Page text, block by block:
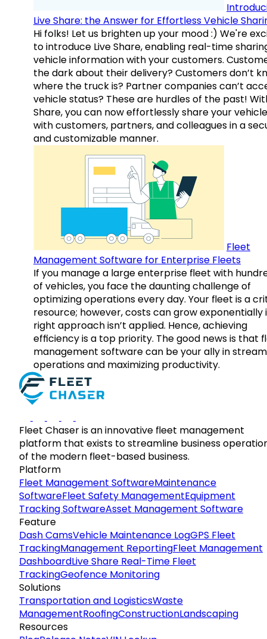
Live Share: the Answer for Effortless Vehicle
Hi folks! Let us brighten up your mood :) We're
to introduce Live Share, enabling real-time
vehicle information with your customers.
the dark about their delivery? Customers don’t
where the truck is? Partner companies can’t
vehicle status? These are hurdles of the past!
Share, you can now effortlessly share your
with customers, partners, and colleagues in a
and customizable manner.
Fleet
Management Software for Enterprise Fleets
If you manage a large enterprise fleet with
of vehicles, you face the daunting challenge of
optimizing operations every day. Your fleet is a
resource; however, costs can grow exponentially
right approach isn’t applied. Hence, achieving
efficiency is a top priority. The good news is that
management software can be your ally in
operations and maximizing productivity.
Fleet Chaser is an innovative fleet management
platform that exists to streamline business
of the modern fleet-based business.
Platform
Fleet Management SoftwareMaintenance
SoftwareFleet Safety ManagementEquipment
Tracking SoftwareAsset Management Software
Feature
Dash CamsVehicle Maintenance LogGPS Fleet
TrackingManagement ReportingFleet Management
DashboardLive Share Real-Time Fleet
TrackingGeofence Monitoring
Solutions
Transportation and LogisticsWaste
ManagementRoofingConstructionLandscaping
Resources